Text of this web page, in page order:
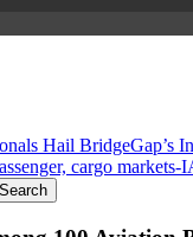
Hail BridgeGap’s
cargo markets-